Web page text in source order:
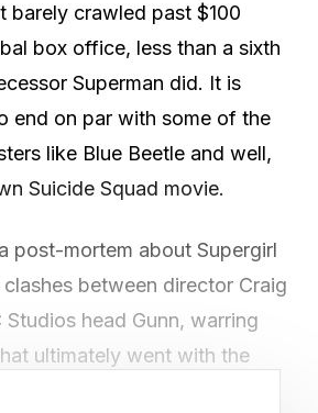
barely crawled past $100
box office, less than a sixth
Superman did. It is
end on par with some of the
like Blue Beetle and well,
Suicide Squad movie.
post-mortem about Supergirl
between director Craig
Studios head Gunn, warring
ultimately went with the